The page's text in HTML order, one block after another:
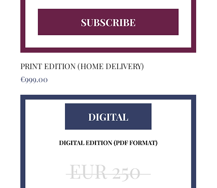
PRINT EDITION (HOME DELIVERY)
Price
€999.00